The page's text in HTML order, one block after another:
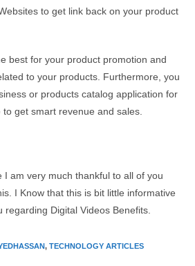
to get link back on your product
best for your product promotion and
to your products. Furthermore, you
or products catalog application for
get smart revenue and sales.
I am very much thankful to all of you
I Know that this is bit little informative
Digital Videos Benefits.
, TECHNOLOGY ARTICLES